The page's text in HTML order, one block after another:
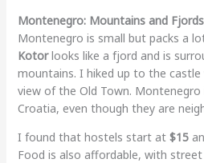
Montenegro: Mountains and Fjords
Montenegro is small but packs a
Kotorlooks like a fjord and is
mountains. I hiked up to the castle
view of the Old Town. Montenegro
Croatia, even though they are
I found that hostels start at $15
Food is also affordable, with